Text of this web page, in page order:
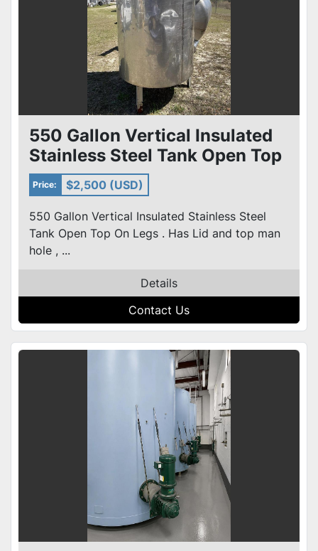
550 Gallon Vertical Insulated
Stainless Steel Tank Open Top
On Legs
Price: $2,500 (USD)
550 Gallon Vertical Insulated Stainless Steel
Tank Open Top On Legs . Has Lid and top man
hole , ...
Details
Contact Us